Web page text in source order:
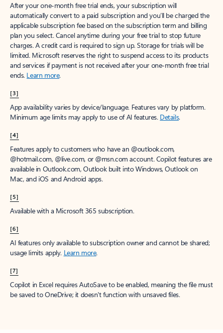
After your one-month free trial ends, your subscription will
automatically convert to a paid subscription and you’ll be charged the
applicable subscription fee based on the subscription term and billing
plan you select. Cancel anytime during your free trial to stop future
charges. A credit card is required to sign up. Storage for trials will be
limited. Microsoft reserves the right to suspend access to its products
and services if payment is not received after your one-month free trial
ends. Learn more.
[3]
App availability varies by device/language. Features vary by platform.
Minimum age limits may apply to use of AI features. Details.
[4]
Features apply to customers who have an @outlook.com,
@hotmail.com, @live.com, or @msn.com account. Copilot features are
available in Outlook.com, Outlook built into Windows, Outlook on
Mac, and iOS and Android apps.
[5]
Available with a Microsoft 365 subscription.
[6]
AI features only available to subscription owner and cannot be shared;
usage limits apply. Learn more.
[7]
Copilot in Excel requires AutoSave to be enabled, meaning the file must
be saved to OneDrive; it doesn't function with unsaved files.